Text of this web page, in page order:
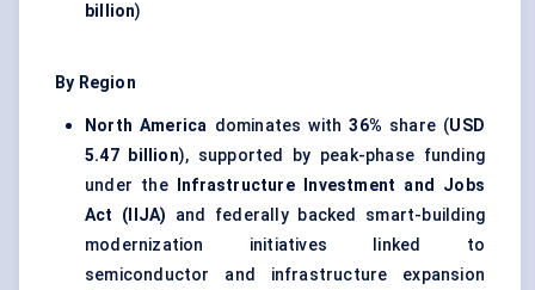
billion)
By Region
North America dominates with36% share (USD
5.47 billion), supported by peak-phase funding
under the
Infrastructure Investment and Jobs
Act (IIJA) and federally backed smart-building
modernization initiatives linked to
semiconductor and infrastructure expansion